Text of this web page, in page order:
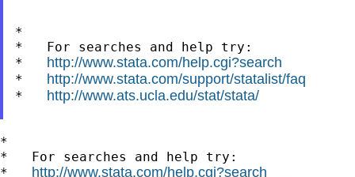
*
*   For searches and help try:
* http://www.stata.com/help.cgi?search
* http://www.stata.com/support/statalist/faq
* http://www.ats.ucla.edu/stat/stata/
*
*   For searches and help try:
* http://www.stata.com/help.cgi?search